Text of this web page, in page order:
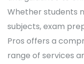
Whether students
subjects, exam
Pros offers a
range of services